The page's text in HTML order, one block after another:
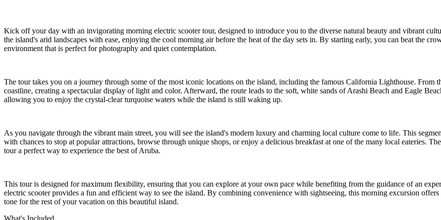
Kick off your day with an invigorating morning electric scooter tour, designed to introduce you to the diverse natural beauty and vibrant
the island's arid landscapes with ease, enjoying the cool morning air before the heat of the day sets in. By starting early, you can beat the
environment that is perfect for photography and quiet contemplation.
The tour takes you on a journey through some of the most iconic locations on the island, including the famous California Lighthouse. From
coastline, creating a spectacular display of light and color. Afterward, the route leads to the soft, white sands of Arashi Beach and Eagle
allowing you to enjoy the crystal-clear turquoise waters while the island is still waking up.
As you navigate through the vibrant main street, you will see the island's modern luxury and charming local culture come to life. This
with chances to stop at popular attractions, browse through unique shops, or enjoy a delicious breakfast at one of the many local eateries.
tour a perfect way to experience the best of Aruba.
This tour is designed for maximum flexibility, ensuring that you can explore at your own pace while benefiting from the guidance of an
electric scooter provides a fun and efficient way to see the island. By combining convenience with sightseeing, this morning excursion
tone for the rest of your vacation on this beautiful island.
What's Included